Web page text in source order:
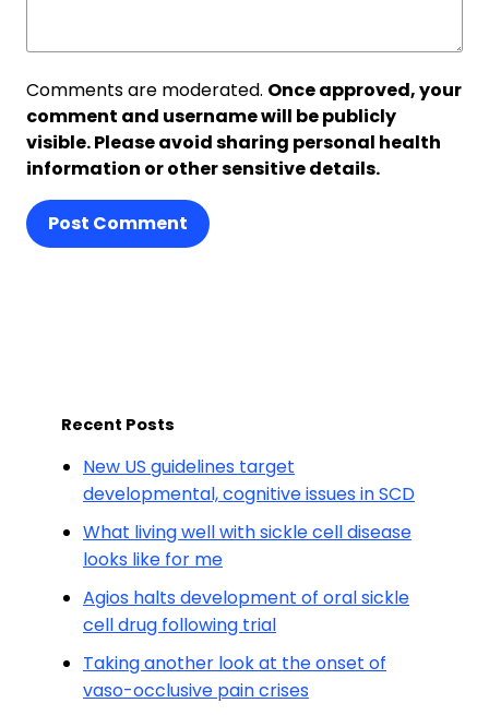
Comments are moderated. Once approved, your
comment and username will be publicly
visible. Please avoid sharing personal health
information or other sensitive details.
Post Comment
Recent Posts
New US guidelines target
developmental, cognitive issues in SCD
What living well with sickle cell disease
looks like for me
Agios halts development of oral sickle
cell drug following trial
Taking another look at the onset of
vaso-occlusive pain crises